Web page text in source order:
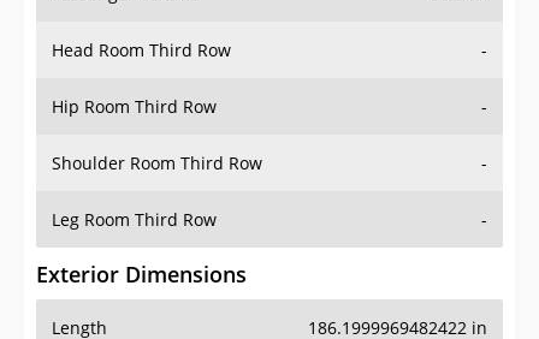
Head Room Third Row -
Hip Room Third Row -
Shoulder Room Third Row -
Leg Room Third Row -
Exterior Dimensions
Length 186.1999969482422 in